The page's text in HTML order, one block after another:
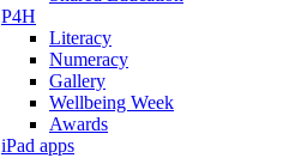
P4H
Literacy
Numeracy
Gallery
Wellbeing Week
Awards
iPad apps